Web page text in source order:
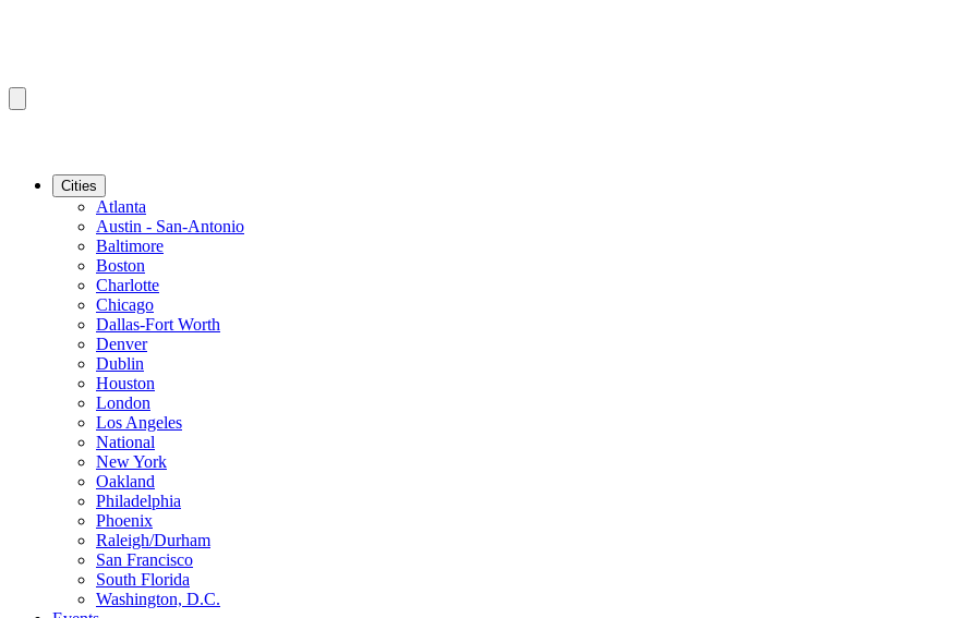
Cities
Atlanta
Austin - San-Antonio
Baltimore
Boston
Charlotte
Chicago
Dallas-Fort Worth
Denver
Dublin
Houston
London
Los Angeles
National
New York
Oakland
Philadelphia
Phoenix
Raleigh/Durham
San Francisco
South Florida
Washington, D.C.